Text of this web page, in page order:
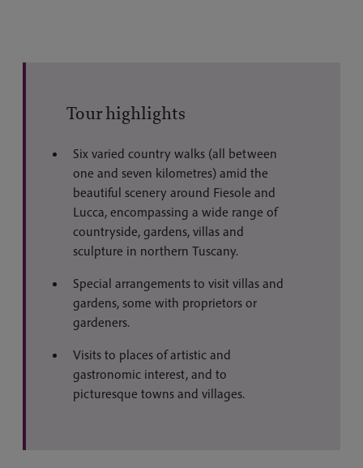
Tour highlights
Six varied country walks (all between
one and seven kilometres) amid the
beautiful scenery around Fiesole and
Lucca, encompassing a wide range of
countryside, gardens, villas and
sculpture in northern Tuscany.
Special arrangements to visit villas and
gardens, some with proprietors or
gardeners.
Visits to places of artistic and
gastronomic interest, and to
picturesque towns and villages.